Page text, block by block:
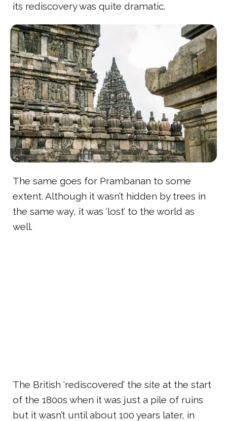
its rediscovery was quite dramatic.
The same goes for Prambanan to some
extent. Although it wasn’t hidden by trees in
the same way, it was ‘lost’ to the world as
well.
The British ‘rediscovered’ the site at the start
of the 1800s when it was just a pile of ruins
but it wasn’t until about 100 years later, in